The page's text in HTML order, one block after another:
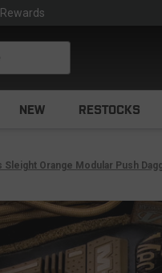
NEW RESTOCKS
Orange Modular Push